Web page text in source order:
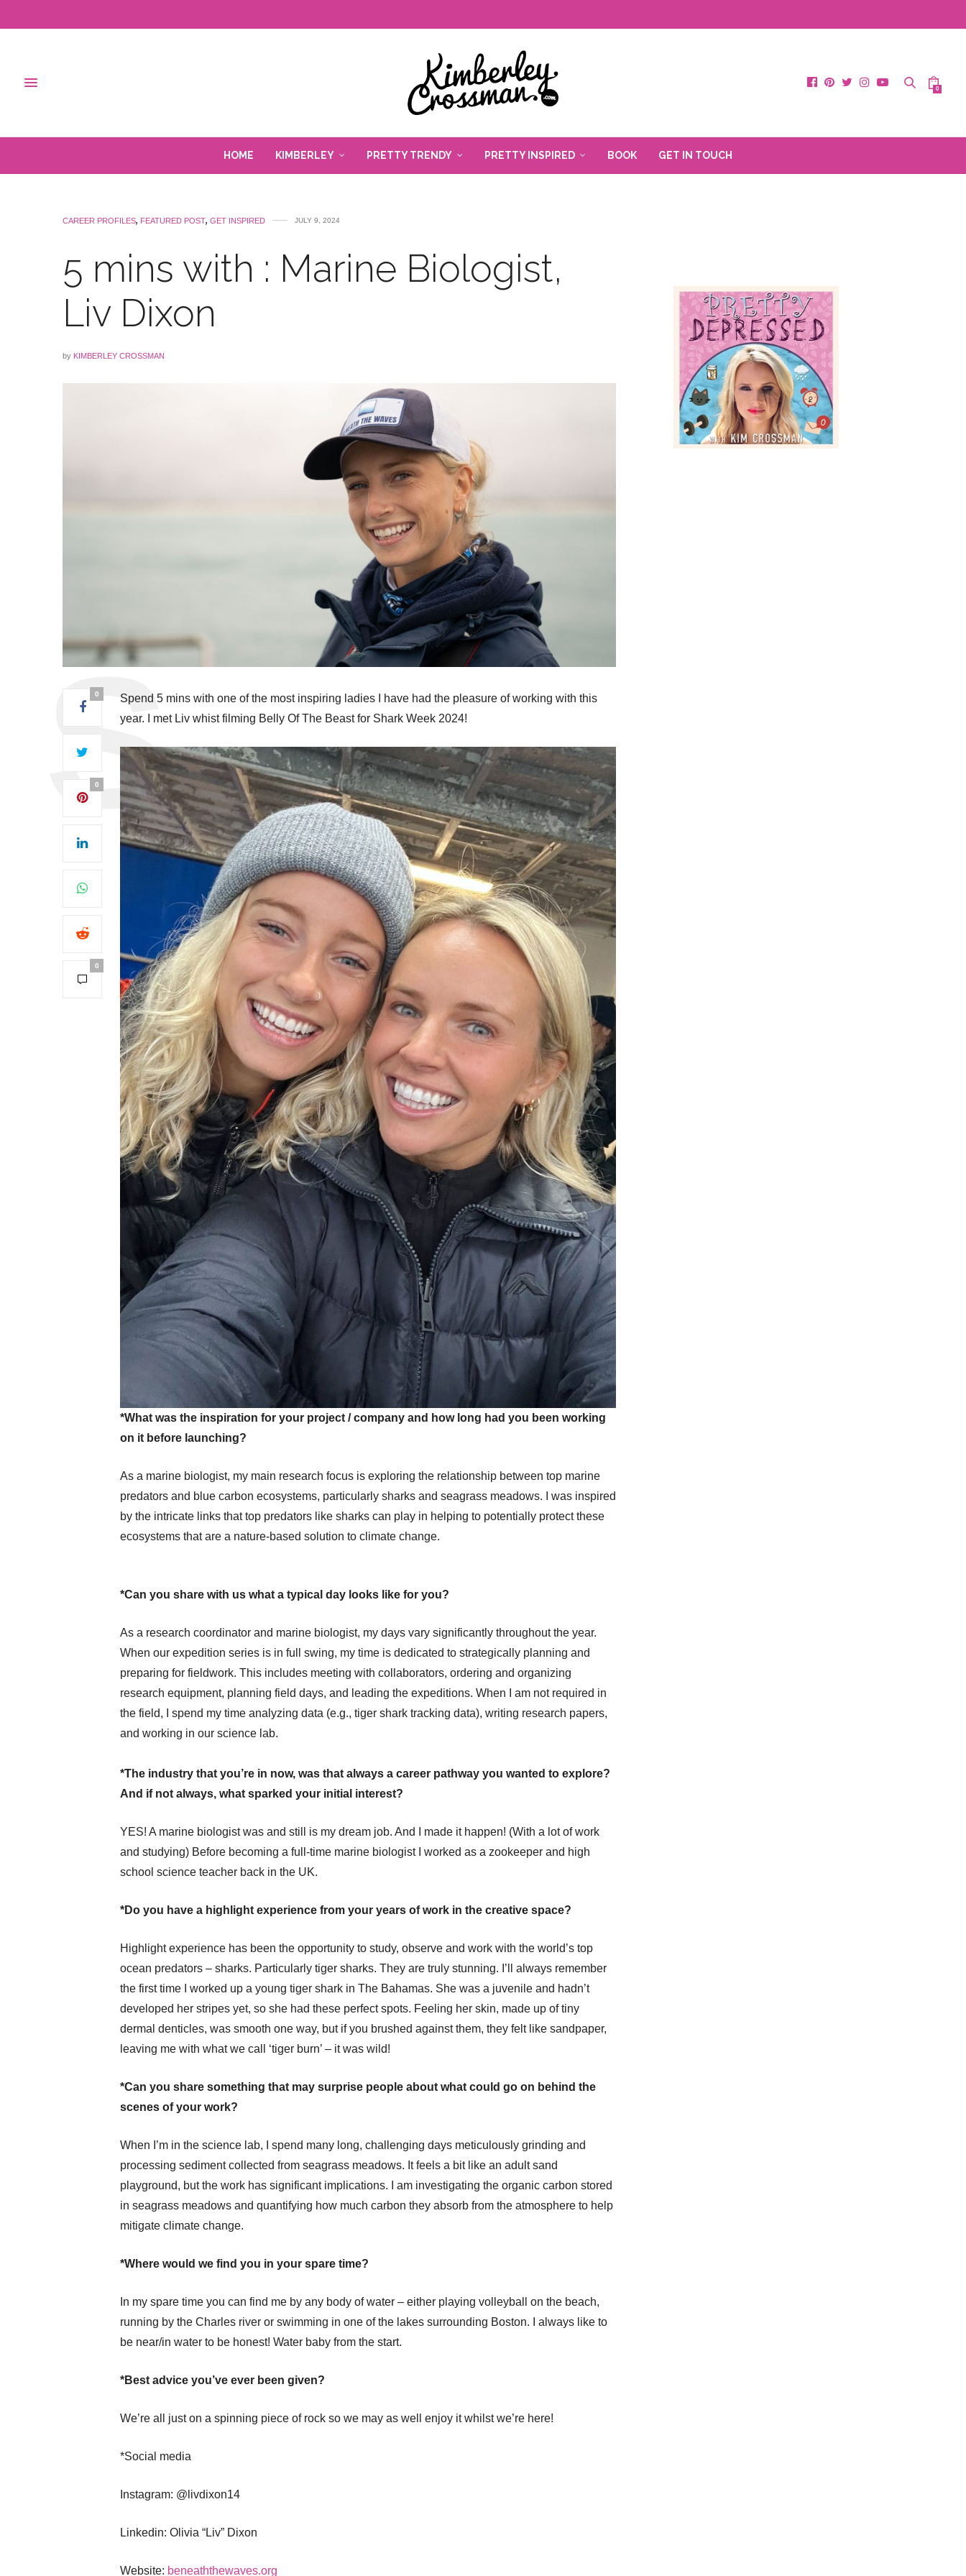
0
HOME KIMBERLEY PRETTY TRENDY PRETTY INSPIRED BOOK GET IN TOUCH
CAREER PROFILES, FEATURED POST, GET INSPIRED JULY 9, 2024
5 mins with : Marine Biologist,
Liv Dixon
by KIMBERLEY CROSSMAN
0
0
0
Spend 5 mins with one of the most inspiring ladies I have had the pleasure of working with this
year. I met Liv whist filming Belly Of The Beast for Shark Week 2024!
*What was the inspiration for your project / company and how long had you been working
on it before launching?
As a marine biologist, my main research focus is exploring the relationship between top marine
predators and blue carbon ecosystems, particularly sharks and seagrass meadows. I was inspired
by the intricate links that top predators like sharks can play in helping to potentially protect these
ecosystems that are a nature-based solution to climate change.
*Can you share with us what a typical day looks like for you?
As a research coordinator and marine biologist, my days vary significantly throughout the year.
When our expedition series is in full swing, my time is dedicated to strategically planning and
preparing for fieldwork. This includes meeting with collaborators, ordering and organizing
research equipment, planning field days, and leading the expeditions. When I am not required in
the field, I spend my time analyzing data (e.g., tiger shark tracking data), writing research papers,
and working in our science lab.
*The industry that you’re in now, was that always a career pathway you wanted to explore?
And if not always, what sparked your initial interest?
YES! A marine biologist was and still is my dream job. And I made it happen! (With a lot of work
and studying) Before becoming a full-time marine biologist I worked as a zookeeper and high
school science teacher back in the UK.
*Do you have a highlight experience from your years of work in the creative space?
Highlight experience has been the opportunity to study, observe and work with the world’s top
ocean predators – sharks. Particularly tiger sharks. They are truly stunning. I’ll always remember
the first time I worked up a young tiger shark in The Bahamas. She was a juvenile and hadn’t
developed her stripes yet, so she had these perfect spots. Feeling her skin, made up of tiny
dermal denticles, was smooth one way, but if you brushed against them, they felt like sandpaper,
leaving me with what we call ‘tiger burn’ – it was wild!
*Can you share something that may surprise people about what could go on behind the
scenes of your work?
When I’m in the science lab, I spend many long, challenging days meticulously grinding and
processing sediment collected from seagrass meadows. It feels a bit like an adult sand
playground, but the work has significant implications. I am investigating the organic carbon stored
in seagrass meadows and quantifying how much carbon they absorb from the atmosphere to help
mitigate climate change.
*Where would we find you in your spare time?
In my spare time you can find me by any body of water – either playing volleyball on the beach,
running by the Charles river or swimming in one of the lakes surrounding Boston. I always like to
be near/in water to be honest! Water baby from the start.
*Best advice you’ve ever been given?
We’re all just on a spinning piece of rock so we may as well enjoy it whilst we’re here!
*Social media
Instagram: @livdixon14
Linkedin: Olivia “Liv” Dixon
Website: beneaththewaves.org